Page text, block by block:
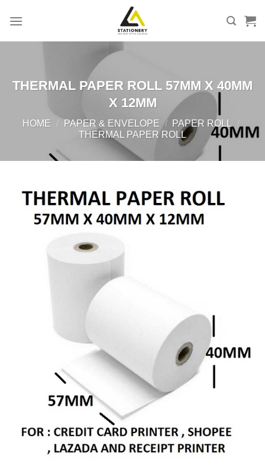
THERMAL PAPER ROLL 57MM X 40MM
X 12MM
HOME / PAPER & ENVELOPE / PAPER ROLL
/
THERMAL PAPER ROLL